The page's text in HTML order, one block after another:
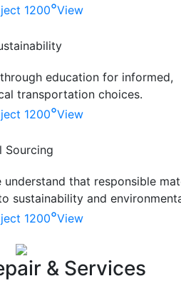
1200°View
education for informed,
transportation choices.
1200°View
Sourcing
understand that responsible
sustainability and
1200°View
& Services